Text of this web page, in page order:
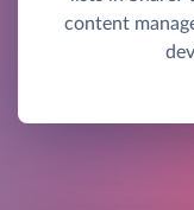
content